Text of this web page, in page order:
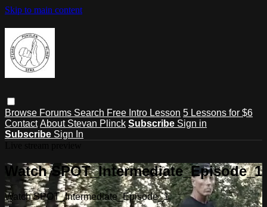
Skip to main content
Browse Forums Search Free Intro Lesson 5 Lessons for $6
Contact About Stevan Plinck Subscribe Sign in
Subscribe Sign In
Watch SPOT_Intermediate_Episode_1
Watch SPOT_Intermediate_Episode_1